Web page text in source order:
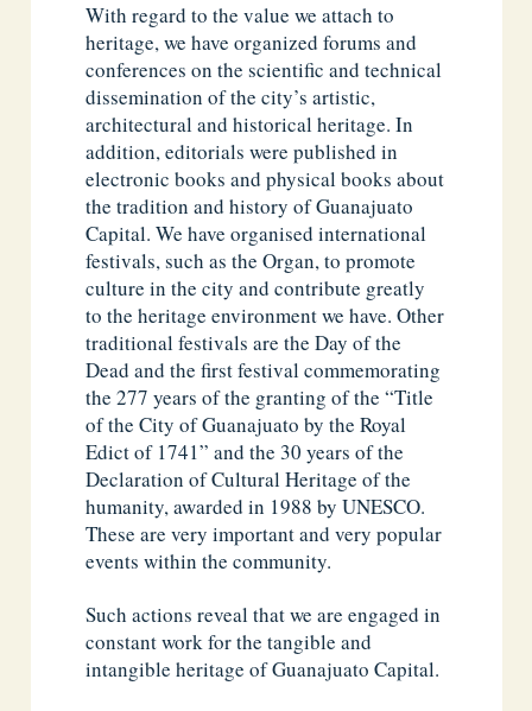
With regard to the value we attach to
heritage, we have organized forums and
conferences on the scientific and technical
dissemination of the city’s artistic,
architectural and historical heritage. In
addition, editorials were published in
electronic books and physical books about
the tradition and history of Guanajuato
Capital. We have organised international
festivals, such as the Organ, to promote
culture in the city and contribute greatly
to the heritage environment we have. Other
traditional festivals are the Day of the
Dead and the first festival commemorating
the 277 years of the granting of the “Title
of the City of Guanajuato by the Royal
Edict of 1741” and the 30 years of the
Declaration of Cultural Heritage of the
humanity, awarded in 1988 by UNESCO.
These are very important and very popular
events within the community.
Such actions reveal that we are engaged in
constant work for the tangible and
intangible heritage of Guanajuato Capital.